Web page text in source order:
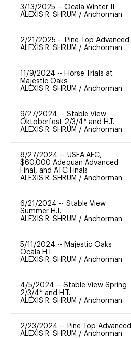
3/13/2025 -- Ocala Winter II
ALEXIS R. SHRUM / Anchorman
2/21/2025 -- Pine Top Advanced
ALEXIS R. SHRUM / Anchorman
11/9/2024 -- Horse Trials at
Majestic Oaks
ALEXIS R. SHRUM / Anchorman
9/27/2024 -- Stable View
Oktoberfest 2/3/4* and H.T.
ALEXIS R. SHRUM / Anchorman
8/27/2024 -- USEA AEC,
$60,000 Adequan Advanced
Final, and ATC Finals
ALEXIS R. SHRUM / Anchorman
6/21/2024 -- Stable View
Summer H.T.
ALEXIS R. SHRUM / Anchorman
5/11/2024 -- Majestic Oaks
Ocala H.T.
ALEXIS R. SHRUM / Anchorman
4/5/2024 -- Stable View Spring
2/3/4* and H.T.
ALEXIS R. SHRUM / Anchorman
2/23/2024 -- Pine Top Advanced
ALEXIS R. SHRUM / Anchorman